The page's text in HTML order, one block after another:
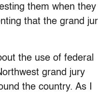
them when they
that the grand
the use of federal
grand jury
the country. As I